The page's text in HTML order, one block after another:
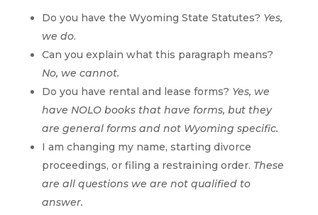
Do you have the Wyoming State Statutes? Yes,
we do.
Can you explain what this paragraph means?
No, we cannot.
Do you have rental and lease forms? Yes, we
have NOLO books that have forms, but they
are general forms and not Wyoming specific.
I am changing my name, starting divorce
proceedings, or filing a restraining order. These
are all questions we are not qualified to
answer.